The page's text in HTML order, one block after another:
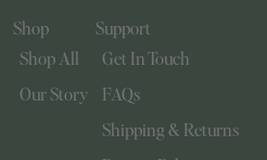
Shop
Shop All
Our Story
Support
Get In Touch
FAQs
Shipping & Returns